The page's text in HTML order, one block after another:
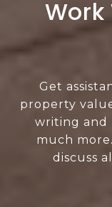
Get
property
writing and
much
discuss